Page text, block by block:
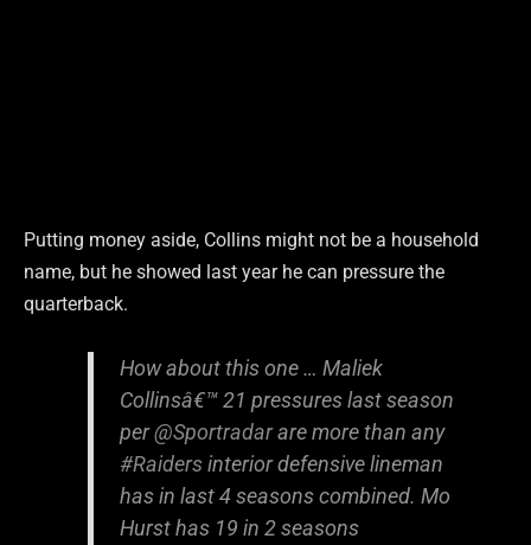
Putting money aside, Collins might not be a household
name, but he showed last year he can pressure the
quarterback.
How about this one … Maliek
Collinsâ€™ 21 pressures last season
per@Sportradarare more than any
#Raidersinterior defensive lineman
has in last 4 seasons combined. Mo
Hurst has 19 in 2 seasons